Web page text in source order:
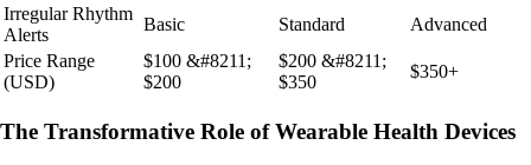
Irregular Rhythm
Alerts
Basic Standard
Advanced
Price Range
(USD)
$100 &#8211;
$200
$200 &#8211;
$350
$350+
The Transformative Role of Wearable Health Devices